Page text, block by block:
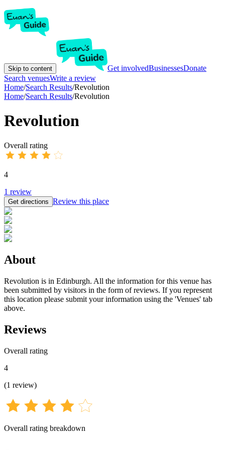
Skip to content Get involvedBusinessesDonate
Search venuesWrite a review
Home/Search Results/Revolution
Home/Search Results/Revolution
Revolution
Overall rating
4
1 review
Get directions Review this place
About
Revolution is in Edinburgh. All the information for this venue has
been submitted by visitors in the form of reviews. If you represent
this location please submit your information using the 'Venues' tab
above.
Reviews
Overall rating
4
(1 review)
Overall rating breakdown